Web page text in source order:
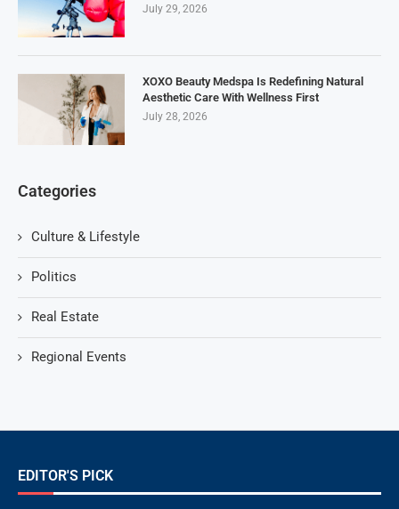
July 29, 2026
XOXO Beauty Medspa Is Redefining Natural
Aesthetic Care With Wellness First
July 28, 2026
Categories
Culture & Lifestyle
Politics
Real Estate
Regional Events
EDITOR'S PICK